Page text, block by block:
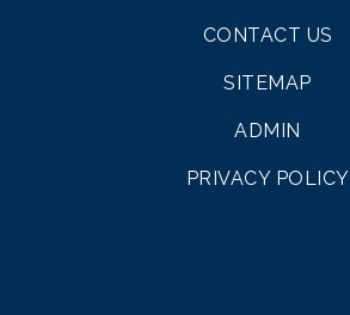
CONTACT US
SITEMAP
ADMIN
PRIVACY POLICY